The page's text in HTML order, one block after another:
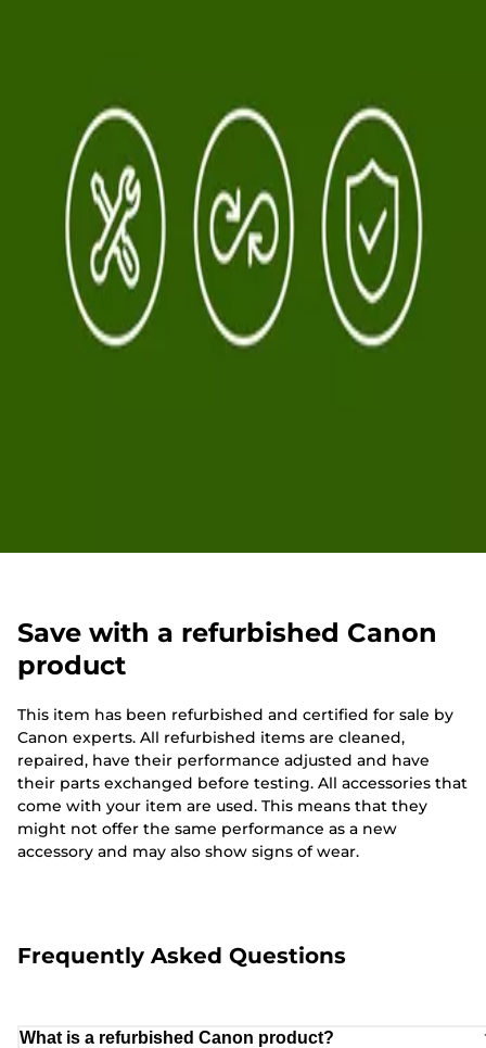
Save with a refurbished Canon
product
This item has been refurbished and certified for sale by
Canon experts. All refurbished items are cleaned,
repaired, have their performance adjusted and have
their parts exchanged before testing. All accessories that
come with your item are used. This means that they
might not offer the same performance as a new
accessory and may also show signs of wear.
Frequently Asked Questions
What is a refurbished Canon product?